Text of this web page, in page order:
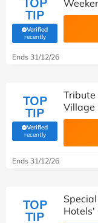
TIP
Verified
recently(verified by Savoo
Ends 31/12/26
TOP
TIP
Verified
recently(verified by Savoo
Village
Ends 31/12/26
TOP
TIP
Hotels'